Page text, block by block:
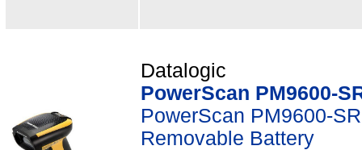
Datalogic
PowerScan PM9600-
PowerScan PM9600-
Removable Battery